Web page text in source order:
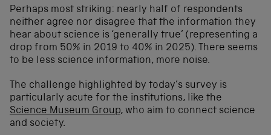
Perhaps most striking: nearly half of respondents
neither agree nor disagree that the information they
hear about science is ‘generally true’ (representing a
drop from 50% in 2019 to 40% in 2025). There seems
to be less science information, more noise.
The challenge highlighted by today’s survey is
particularly acute for the institutions, like the
Science Museum Group, who aim to connect science
and society.